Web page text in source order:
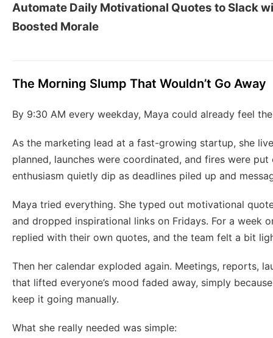
Automate Daily Motivational Quotes to Slack
Boosted Morale
The Morning Slump That Wouldn’t Go Away
By 9:30 AM every weekday, Maya could already feel
As the marketing lead at a fast-growing startup, she
planned, launches were coordinated, and fires were
enthusiasm quietly dip as deadlines piled up and
Maya tried everything. She typed out motivational
and dropped inspirational links on Fridays. For a week
replied with their own quotes, and the team felt a bit
Then her calendar exploded again. Meetings, reports,
that lifted everyone’s mood faded away, simply
keep it going manually.
What she really needed was simple: